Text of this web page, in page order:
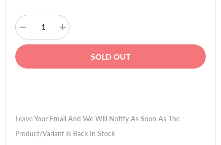
Decrease
quantity
for
AH-
Increase
quantity
for
AH-
SOLD OUT
Leave Your Email And We Will Notify As Soon As The
Product/variant Is Back In Stock